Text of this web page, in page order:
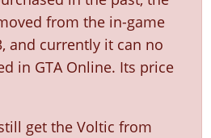
from the in-game
and currently it can no
in GTA Online. Its price
get the Voltic from